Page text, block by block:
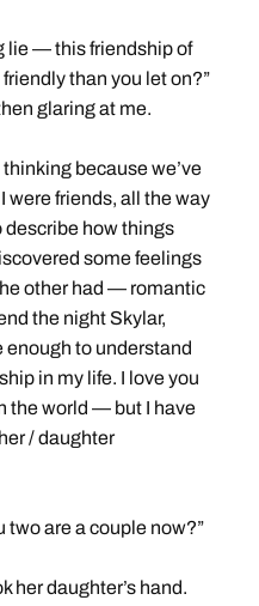
lie — this friendship of
than you let on?”
glaring at me.
thinking because we’ve
were friends, all the way
describe how things
some feelings
other had — romantic
the night Skylar,
enough to understand
in my life. I love you
the world — but I have
/ daughter
two are a couple now?”
her daughter’s hand.